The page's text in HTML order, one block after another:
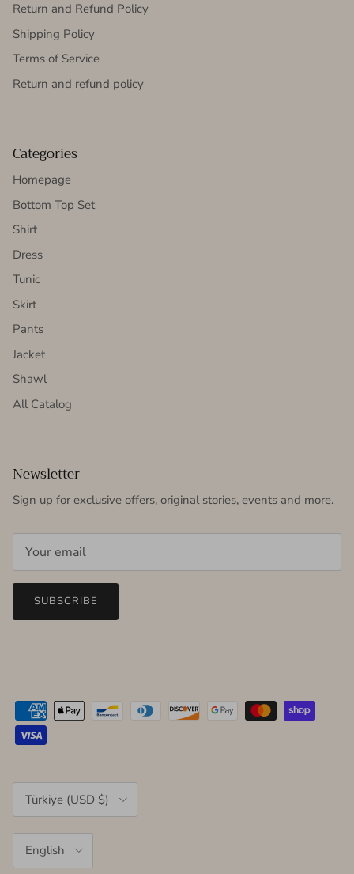
Return and Refund Policy
Shipping Policy
Terms of Service
Return and refund policy
Categories
Homepage
Bottom Top Set
Shirt
Dress
Tunic
Skirt
Pants
Jacket
Shawl
All Catalog
Newsletter
Sign up for exclusive offers, original stories, events and more.
SUBSCRIBE
Country/Region
Türkiye (USD $)
English